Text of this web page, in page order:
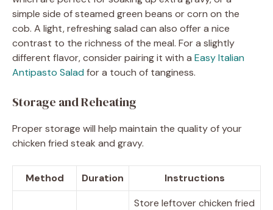
simple side of steamed green beans or corn on the
cob. A light, refreshing salad can also offer a nice
contrast to the richness of the meal. For a slightly
different flavor, consider pairing it with a Easy Italian
Antipasto Salad for a touch of tanginess.
Storage and Reheating
Proper storage will help maintain the quality of your
chicken fried steak and gravy.
Method Duration Instructions
Store leftover chicken fried